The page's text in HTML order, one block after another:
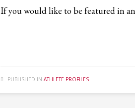
If you would like to be featured in
PUBLISHED IN ATHLETE PROFILES